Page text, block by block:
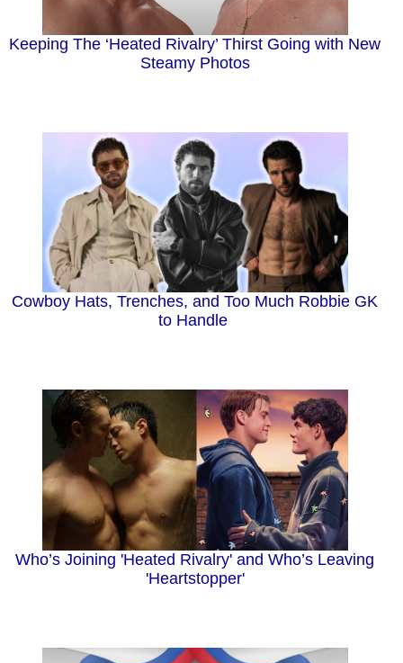
Keeping The ‘Heated Rivalry’ Thirst Going with New
Steamy Photos
Cowboy Hats, Trenches, and Too Much Robbie GK
to Handle
Who’s Joining 'Heated Rivalry' and Who’s Leaving
'Heartstopper'